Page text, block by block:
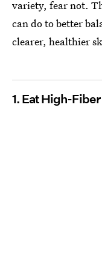
variety, fear not.
can do to better
clearer, healthier
1. Eat High-